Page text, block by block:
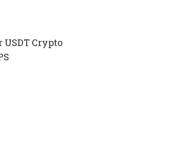
Crypto